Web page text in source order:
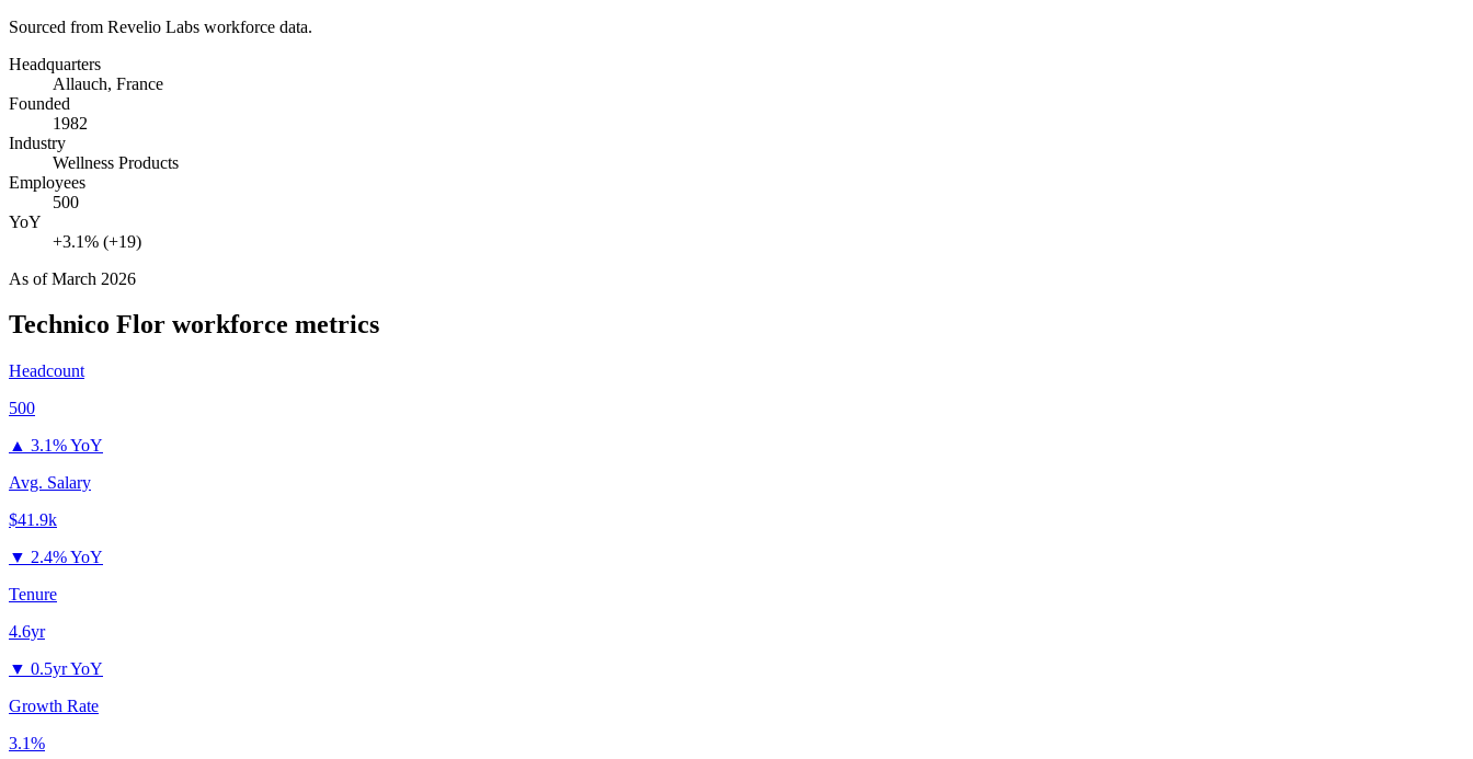
Sourced from Revelio Labs workforce data.
Headquarters
Allauch, France
Founded
1982
Industry
Wellness Products
Employees
500
YoY
+3.1% (+19)
As ofMarch 2026
Technico Flor workforce metrics
Headcount
500
▲ 3.1% YoY
Avg. Salary
$41.9k
▼ 2.4% YoY
Tenure
4.6yr
▼ 0.5yr YoY
Growth Rate
3.1%